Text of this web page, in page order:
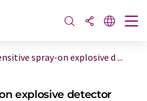
spray-on explosive d ...
explosive detector